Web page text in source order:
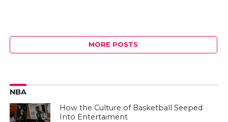
MORE POSTS
NBA
How the Culture of Basketball Seeped
Into Entertaiment